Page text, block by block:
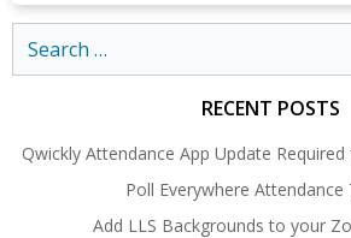
Search
for:
RECENT POSTS
Qwickly Attendance App Update
Poll Everywhere Attendance
Add LLS Backgrounds to your